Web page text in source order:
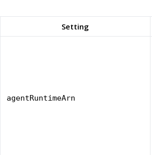
Setting
agentRuntimeArn